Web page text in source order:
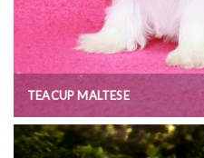
TEACUP MALTESE